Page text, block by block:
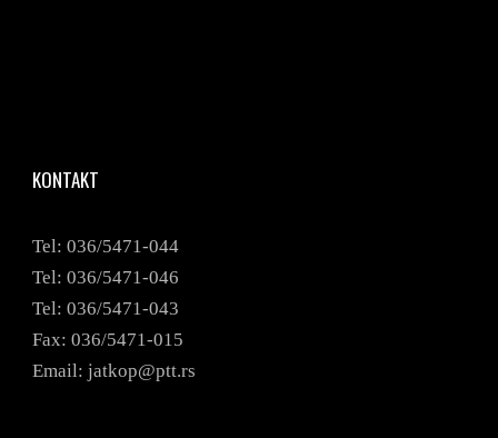
KONTAKT
Tel: 036/5471-044
Tel: 036/5471-046
Tel: 036/5471-043
Fax: 036/5471-015
Email: jatkop@ptt.rs